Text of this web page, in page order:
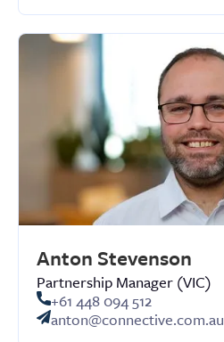
Anton Stevenson
Partnership Manager (VIC)
+61 448 094 512
anton@connective.com.au